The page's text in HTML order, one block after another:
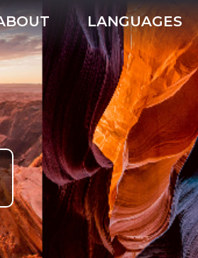
LANGUAGES